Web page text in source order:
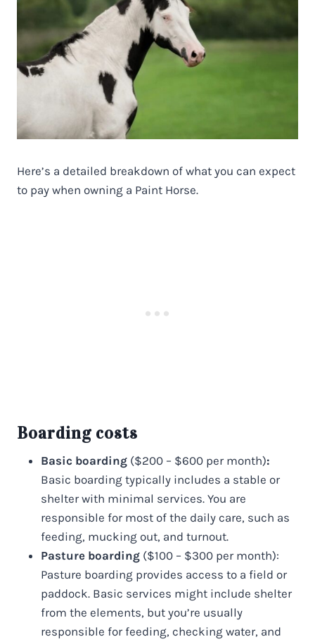
Here’s a detailed breakdown of what you can expect
to pay when owning a Paint Horse.
Boarding costs
Basic boarding ($200 – $600 per month):
Basic boarding typically includes a stable or
shelter with minimal services. You are
responsible for most of the daily care, such as
feeding, mucking out, and turnout.
Pasture boarding ($100 – $300 per month):
Pasture boarding provides access to a field or
paddock. Basic services might include shelter
from the elements, but you’re usually
responsible for feeding, checking water, and